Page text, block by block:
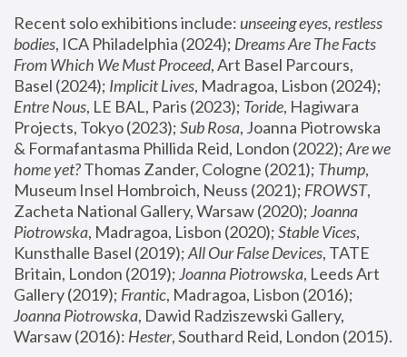
Recent solo exhibitions include: unseeing eyes, restless
bodies, ICA Philadelphia (2024); Dreams Are The Facts
From Which We Must Proceed, Art Basel Parcours,
Basel (2024); Implicit Lives
Entre Nous, LE BAL, Paris (2023); Toride, Hagiwara
Projects, Tokyo (2023); Sub Rosa, Joanna Piotrowska
& Formafantasma Phillida Reid, London (2022); Are we
home yet? Thomas Zander, Cologne (2021); Thump,
Museum Insel Hombroich, Neuss (2021); FROWST,
Zacheta National Gallery, Warsaw (2020); Joanna
Piotrowska, Madragoa, Lisbon (2020); Stable Vices,
Kunsthalle Basel (2019); All Our False Devices, TATE
Britain, London (2019); Joanna Piotrowska, Leeds Art
Gallery (2019); Frantic, Madragoa, Lisbon (2016);
Joanna Piotrowska, Dawid Radziszewski Gallery,
Warsaw (2016): Hester